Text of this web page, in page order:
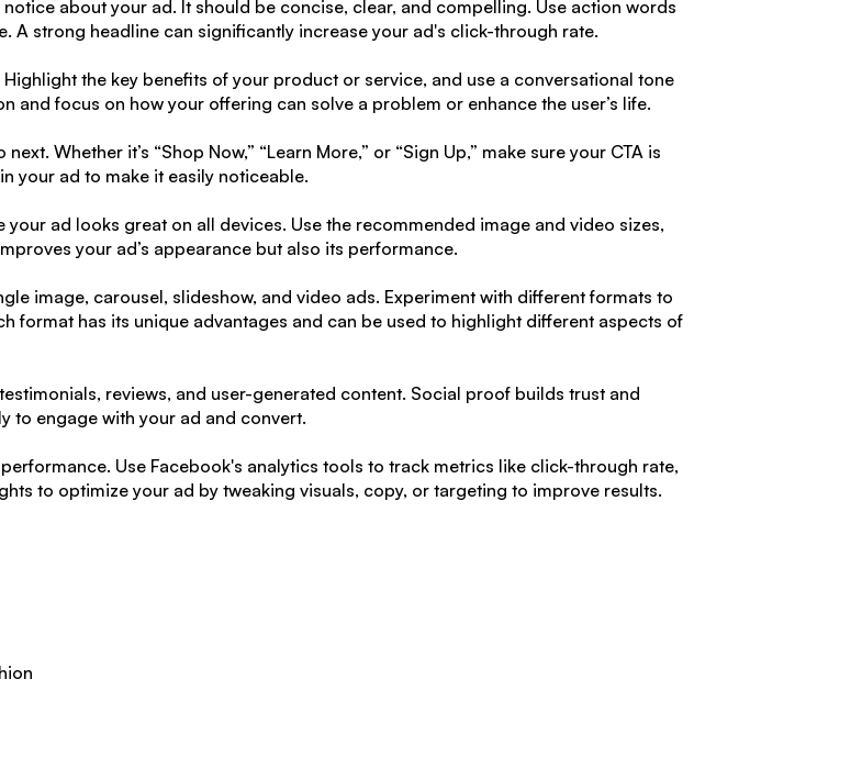
about your ad. It should be concise, clear, and compelling. Use action words
A strong headline can significantly increase your ad's click-through rate.
the key benefits of your product or service, and use a conversational tone
and focus on how your offering can solve a problem or enhance the user’s life.
Whether it’s “Shop Now,” “Learn More,” or “Sign Up,” make sure your CTA is
your ad to make it easily noticeable.
ad looks great on all devices. Use the recommended image and video sizes,
your ad’s appearance but also its performance.
image, carousel, slideshow, and video ads. Experiment with different formats to
format has its unique advantages and can be used to highlight different aspects of
reviews, and user-generated content. Social proof builds trust and
to engage with your ad and convert.
Use Facebook's analytics tools to track metrics like click-through rate,
to optimize your ad by tweaking visuals, copy, or targeting to improve results.